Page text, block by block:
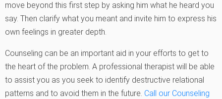
move beyond this first step by asking him what he heard you
say. Then clarify what you meant and invite him to express his
own feelings in greater depth.
Counseling can be an important aid in your efforts to get to
the heart of the problem. A professional therapist will be able
to assist you as you seek to identify destructive relational
patterns and to avoid them in the future. Call our Counseling